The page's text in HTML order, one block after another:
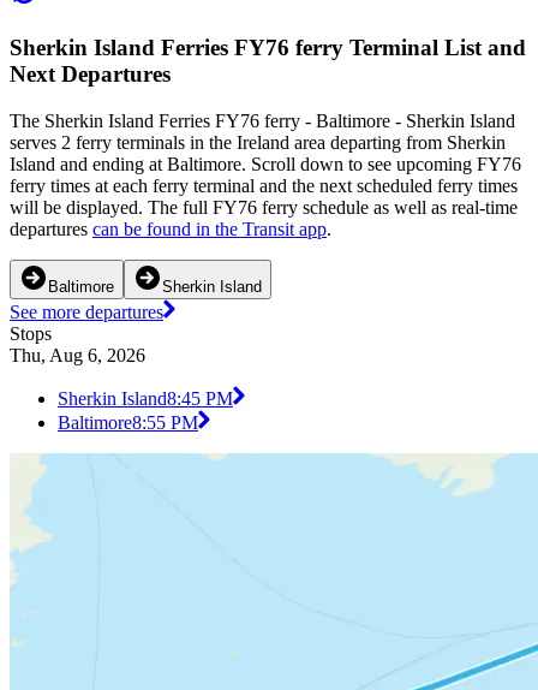
Sherkin Island Ferries FY76 ferry Terminal List and
Next Departures
The Sherkin Island Ferries FY76 ferry - Baltimore - Sherkin Island
serves 2 ferry terminals in the Ireland area departing from Sherkin
Island and ending at Baltimore. Scroll down to see upcoming FY76
ferry times at each ferry terminal and the next scheduled ferry times
will be displayed. The full FY76 ferry schedule as well as real-time
departures can be found in the Transit app.
Baltimore Sherkin Island
See more departures
Stops
Thu, Aug 6, 2026
Sherkin Island8:45 PM
Baltimore8:55 PM